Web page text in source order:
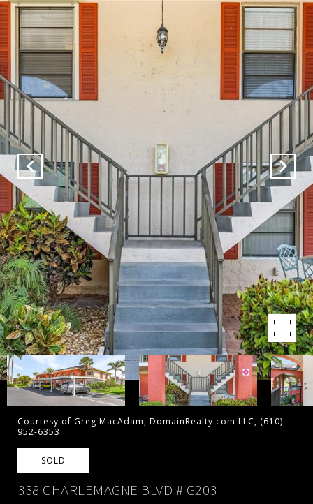
Courtesy of Greg MacAdam, DomainRealty.com LLC, (610)
952-6353
SOLD
338 CHARLEMAGNE BLVD # G203